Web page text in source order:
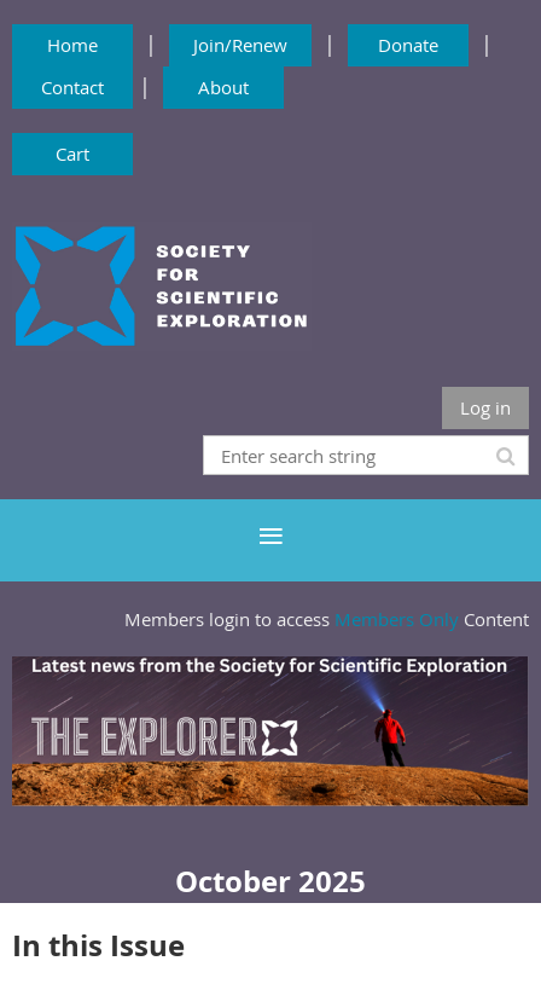
Home | Join/Renew | Donate |
Contact | About
Cart
Log in
Members login to access Members Only Content
October 2025
In this Issue